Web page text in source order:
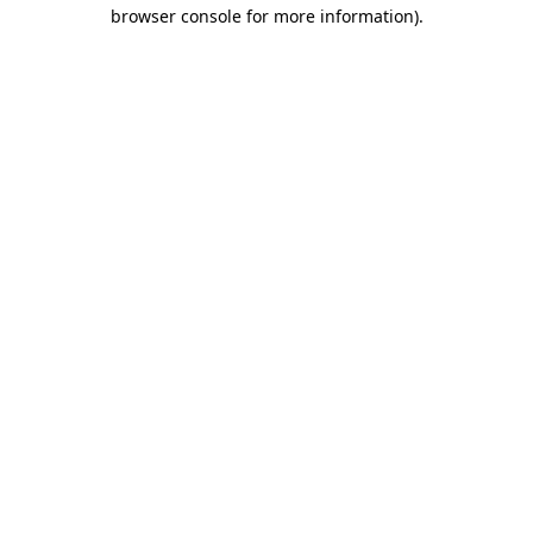
browser console for more information).